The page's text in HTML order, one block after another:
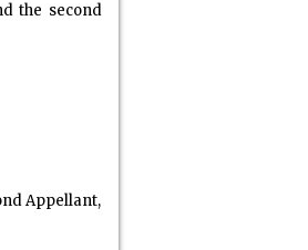
the second
Appellant,